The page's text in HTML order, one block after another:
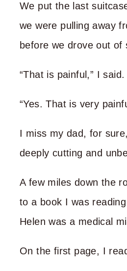
We put the last
we were pulling away
before we drove out of
“That is painful,” I said.
“Yes. That is very
I miss my dad, for
deeply cutting and
A few miles down the
to a book I was
Helen was a medical
On the first page, I